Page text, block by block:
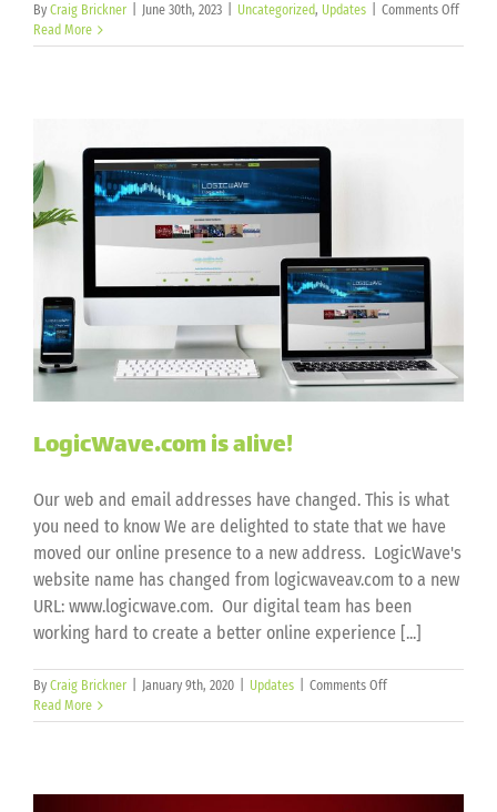
By Craig Brickner June 30th, 2023 Uncategorized, Updates Comments Offon
Day
Read More
LogicWave.com is alive!
Our web and email addresses have changed. This is what
you need to know We are delighted to state that we have
moved our online presence to a new address. LogicWave's
website name has changed from logicwaveav.com to a new
URL: www.logicwave.com. Our digital team has been
working hard to create a better online experience [...]
By Craig Brickner January 9th, 2020 Updates Comments Offon
is
Read More